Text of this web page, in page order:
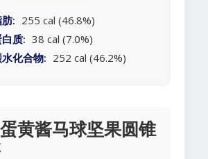
: 255 cal (46.8%)
质: 38 cal (7.0%)
化合物: 252 cal (46.2%)
黄酱马球坚果圆锥